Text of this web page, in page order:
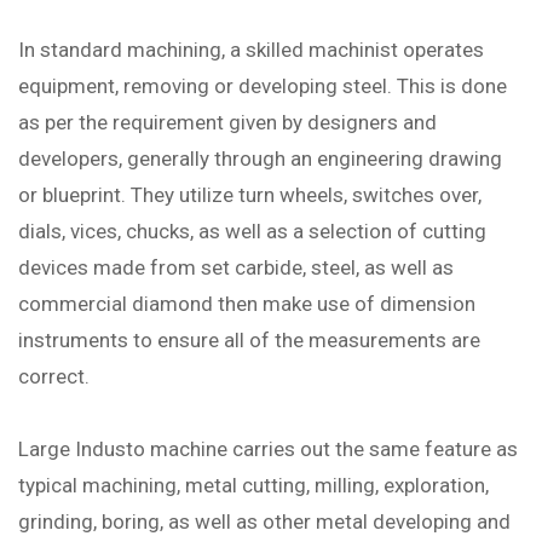
In standard machining, a skilled machinist operates
equipment, removing or developing steel. This is done
as per the requirement given by designers and
developers, generally through an engineering drawing
or blueprint. They utilize turn wheels, switches over,
dials, vices, chucks, as well as a selection of cutting
devices made from set carbide, steel, as well as
commercial diamond then make use of dimension
instruments to ensure all of the measurements are
correct.
Large Industo machine carries out the same feature as
typical machining, metal cutting, milling, exploration,
grinding, boring, as well as other metal developing and